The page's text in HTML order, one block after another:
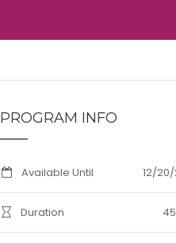
PROGRAM INFO
Available Until 12/
Duration